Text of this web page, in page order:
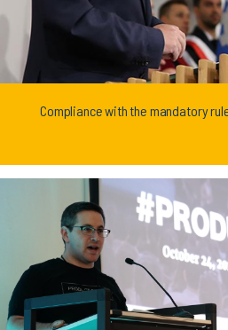
Compliance with the mandatory